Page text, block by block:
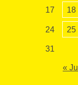
17 18
24 25
31
« Jul